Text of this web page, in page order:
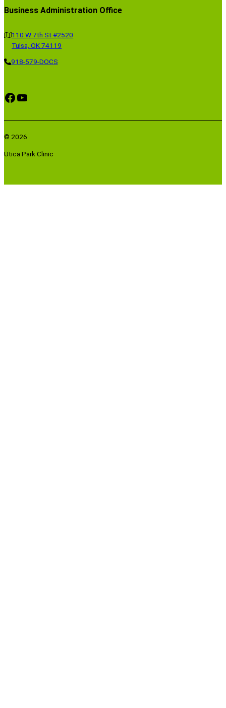
Business Administration Office
110 W 7th St #2520
Tulsa, OK 74119
918-579-DOCS
Facebook YouTube
© 2026
Utica Park Clinic